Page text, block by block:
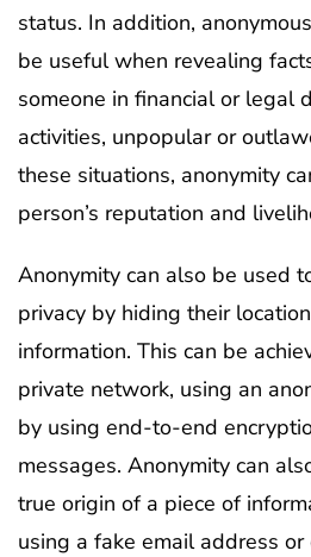
status. In addition,
be useful when revealing
someone in financial or legal
activities, unpopular or
these situations, anonymity
person’s reputation and
Anonymity can also be used
privacy by hiding their
information. This can be
private network, using an
by using end-to-end
messages. Anonymity can
true origin of a piece of
using a fake email address